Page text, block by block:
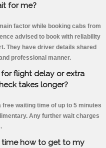
for me?
factor while booking cabs from
advised to book with reliability
They have driver details shared
professional manner.
flight delay or extra
takes longer?
waiting time of up to 5 minutes
Any further wait charges
time how to get to my